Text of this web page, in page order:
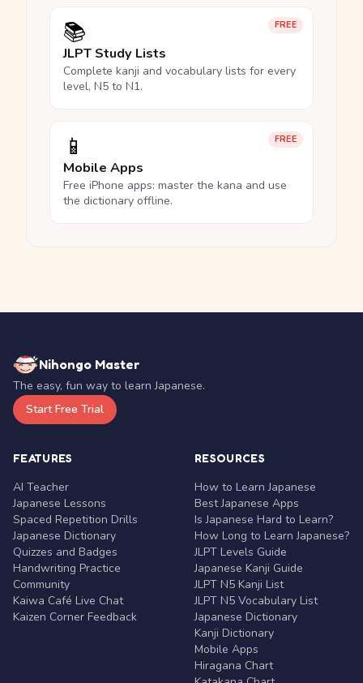
FREE
📚
JLPT Study Lists
Complete kanji and vocabulary lists for every
level, N5 to N1.
FREE
📱
Mobile Apps
Free iPhone apps: master the kana and use
the dictionary offline.
Nihongo Master
The easy, fun way to learn Japanese.
Start Free Trial
FEATURES
AI Teacher
Japanese Lessons
Spaced Repetition Drills
Japanese Dictionary
Quizzes and Badges
Handwriting Practice
Community
Kaiwa Café Live Chat
Kaizen Corner Feedback
RESOURCES
How to Learn Japanese
Best Japanese Apps
Is Japanese Hard to Learn?
How Long to Learn Japanese?
JLPT Levels Guide
Japanese Kanji Guide
JLPT N5 Kanji List
JLPT N5 Vocabulary List
Japanese Dictionary
Kanji Dictionary
Mobile Apps
Hiragana Chart